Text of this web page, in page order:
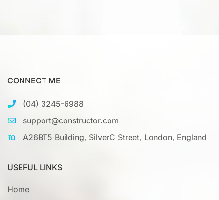
CONNECT ME
(04) 3245-6988
support@constructor.com
A26BT5 Building, SilverC Street, London, England
USEFUL LINKS
Home